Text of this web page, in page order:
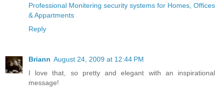
Professional Monitering security systems for Homes, Offices
& Appartments
Reply
Briann August 24, 2009 at 12:44 PM
I love that, so pretty and elegant with an inspirational
message!